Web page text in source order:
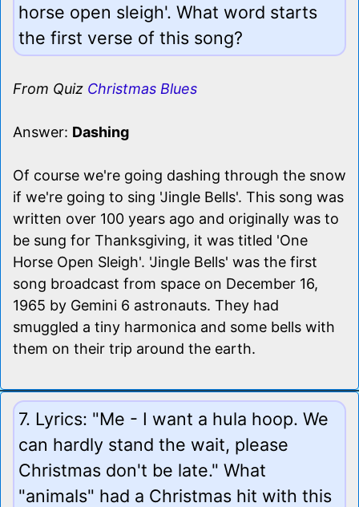
horse open sleigh'. What word starts
the first verse of this song?
From Quiz Christmas Blues
Answer: Dashing
Of course we're going dashing through the snow
if we're going to sing 'Jingle Bells'. This song was
written over 100 years ago and originally was to
be sung for Thanksgiving, it was titled 'One
Horse Open Sleigh'. 'Jingle Bells' was the first
song broadcast from space on December 16,
1965 by Gemini 6 astronauts. They had
smuggled a tiny harmonica and some bells with
them on their trip around the earth.
7. Lyrics: "Me - I want a hula hoop. We
can hardly stand the wait, please
Christmas don't be late." What
"animals" had a Christmas hit with this